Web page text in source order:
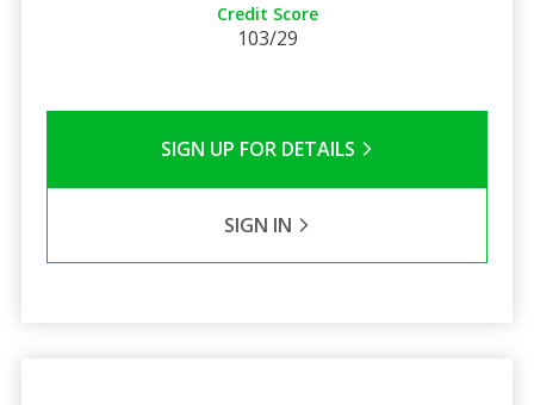
Credit Score
103/29
SIGN UP FOR DETAILS
SIGN IN